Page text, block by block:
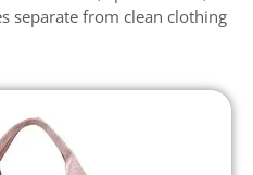
separate from clean clothing